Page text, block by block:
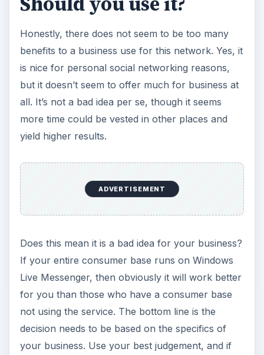
Honestly, there does not seem to be too many
benefits to a business use for this network. Yes, it
is nice for personal social networking reasons,
but it doesn’t seem to offer much for business at
all. It’s not a bad idea per se, though it seems
more time could be vested in other places and
yield higher results.
ADVERTISEMENT
Does this mean it is a bad idea for your business?
If your entire consumer base runs on Windows
Live Messenger, then obviously it will work better
for you than those who have a consumer base
not using the service. The bottom line is the
decision needs to be based on the specifics of
your business. Use your best judgement, and if